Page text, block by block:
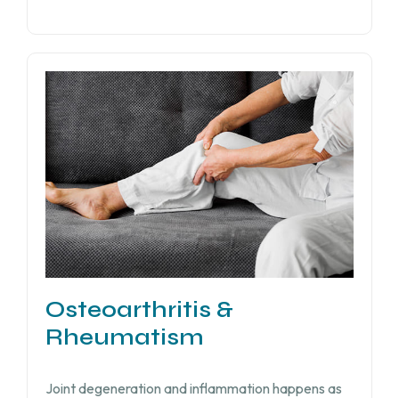
Osteoarthritis &
Rheumatism
Joint degeneration and inflammation happens as